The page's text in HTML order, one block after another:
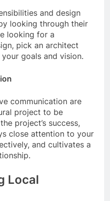
and design
looking through their
looking for a
pick an architect
goals and vision.
communication are
project to be
project’s success,
close attention to your
and cultivates a
Local